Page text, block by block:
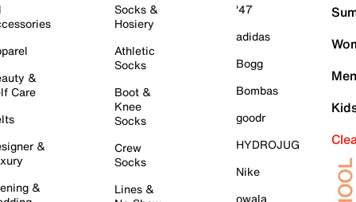
&
Care
&
&
Socks &
Hosiery
Athletic
Socks
Boot &
Knee
Socks
Crew
Socks
Lines &
'47
adidas
Bogg
Bombas
goodr
HYDROJUG
Nike
owala